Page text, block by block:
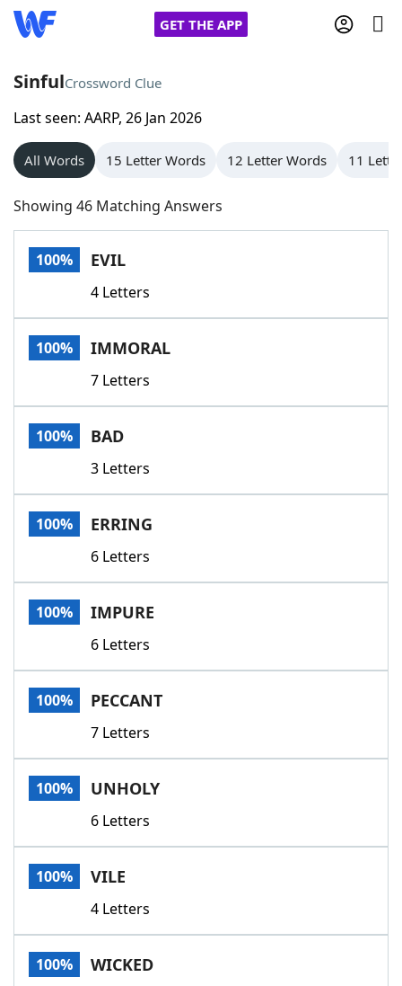
GET THE APP
Home
Words With Friends
NYT Crossplay Cheat
Scrabble
Today's NYT GamesHints & Answers
Word GamesHelpers
Word List
Our Brands
SinfulCrossword Clue
Last seen: AARP, 26 Jan 2026
All Words 15 Letter Words 12 Letter Words 11
Showing 46 Matching Answers
100% EVIL
4 Letters
100% IMMORAL
7 Letters
100% BAD
3 Letters
100% ERRING
6 Letters
100% IMPURE
6 Letters
100% PECCANT
7 Letters
100% UNHOLY
6 Letters
100% VILE
4 Letters
100% WICKED